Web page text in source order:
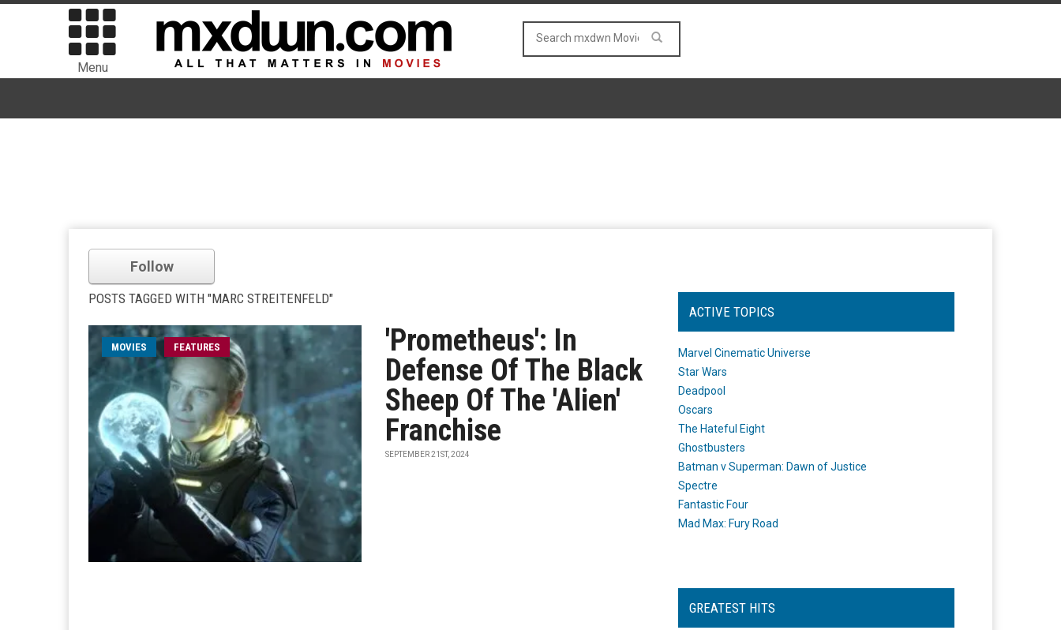
Menu
Follow
POSTS TAGGED WITH "MARC STREITENFELD"
MOVIES FEATURES
'Prometheus': In
Defense Of The Black
Sheep Of The 'Alien'
Franchise
SEPTEMBER 21ST, 2024
ACTIVE TOPICS
Marvel Cinematic Universe
Star Wars
Deadpool
Oscars
The Hateful Eight
Ghostbusters
Batman v Superman: Dawn of Justice
Spectre
Fantastic Four
Mad Max: Fury Road
GREATEST HITS